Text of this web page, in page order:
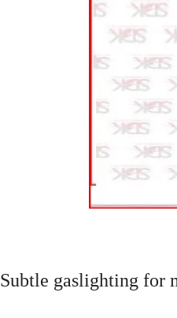
Subtle gaslighting for